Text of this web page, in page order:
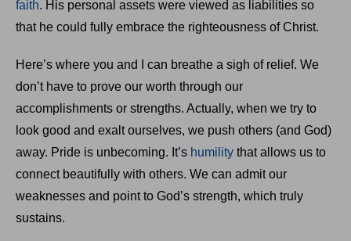
faith. His personal assets were viewed as liabilities so
that he could fully embrace the righteousness of Christ.
Here’s where you and I can breathe a sigh of relief. We
don’t have to prove our worth through our
accomplishments or strengths. Actually, when we try to
look good and exalt ourselves, we push others (and God)
away. Pride is unbecoming. It’s humility that allows us to
connect beautifully with others. We can admit our
weaknesses and point to God’s strength, which truly
sustains.